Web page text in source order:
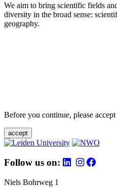
We aim to bring scientific fields
diversity in the broad sense:
geography.
Before you continue, please
accept
Follow us on:
Niels Bohrweg 1